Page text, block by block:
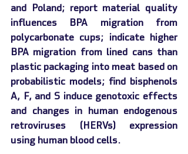
and Poland; report material quality
influences BPA migration from
polycarbonate cups; indicate higher
BPA migration from lined cans than
plastic packaging into meat based on
probabilistic models; find bisphenols
A, F, and S induce genotoxic effects
and changes in human endogenous
retroviruses (HERVs) expression
using human blood cells.